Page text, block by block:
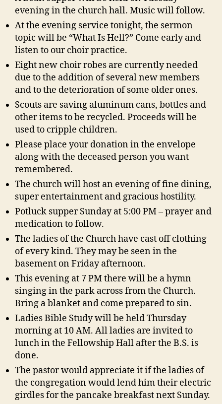
evening in the church hall. Music will follow.
At the evening service tonight, the sermon
topic will be “What Is Hell?” Come early and
listen to our choir practice.
Eight new choir robes are currently needed
due to the addition of several new members
and to the deterioration of some older ones.
Scouts are saving aluminum cans, bottles and
other items to be recycled. Proceeds will be
used to cripple children.
Please place your donation in the envelope
along with the deceased person you want
remembered.
The church will host an evening of fine dining,
super entertainment and gracious hostility.
Potluck supper Sunday at 5:00 PM – prayer and
medication to follow.
The ladies of the Church have cast off clothing
of every kind. They may be seen in the
basement on Friday afternoon.
This evening at 7 PM there will be a hymn
singing in the park across from the Church.
Bring a blanket and come prepared to sin.
Ladies Bible Study will be held Thursday
morning at 10 AM. All ladies are invited to
lunch in the Fellowship Hall after the B.S. is
done.
The pastor would appreciate it if the ladies of
the congregation would lend him their electric
girdles for the pancake breakfast next Sunday.